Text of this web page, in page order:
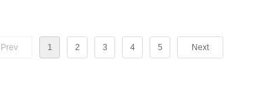
Prev 1 2 3 4 5 Next